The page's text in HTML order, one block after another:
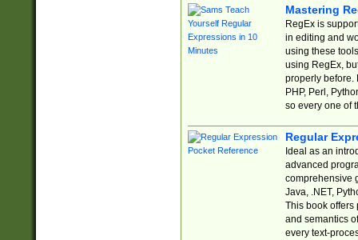
Mastering
RegEx is
in editing and
using these
using RegEx,
properly before.
PHP, Perl,
so every one of
Regular
Ideal as an
advanced
comprehensive
Java, .NET,
This book offers
and semantics
every text-